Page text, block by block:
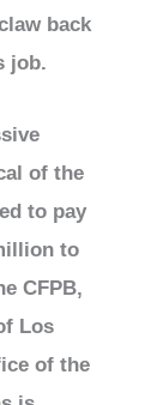
back
job.
of the
to pay
to
CFPB,
Los
of the